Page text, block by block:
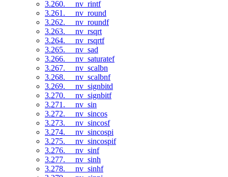
3.260. __nv_rintf
3.261. __nv_round
3.262. __nv_roundf
3.263. __nv_rsqrt
3.264. __nv_rsqrtf
3.265. __nv_sad
3.266. __nv_saturatef
3.267. __nv_scalbn
3.268. __nv_scalbnf
3.269. __nv_signbitd
3.270. __nv_signbitf
3.271. __nv_sin
3.272. __nv_sincos
3.273. __nv_sincosf
3.274. __nv_sincospi
3.275. __nv_sincospif
3.276. __nv_sinf
3.277. __nv_sinh
3.278. __nv_sinhf